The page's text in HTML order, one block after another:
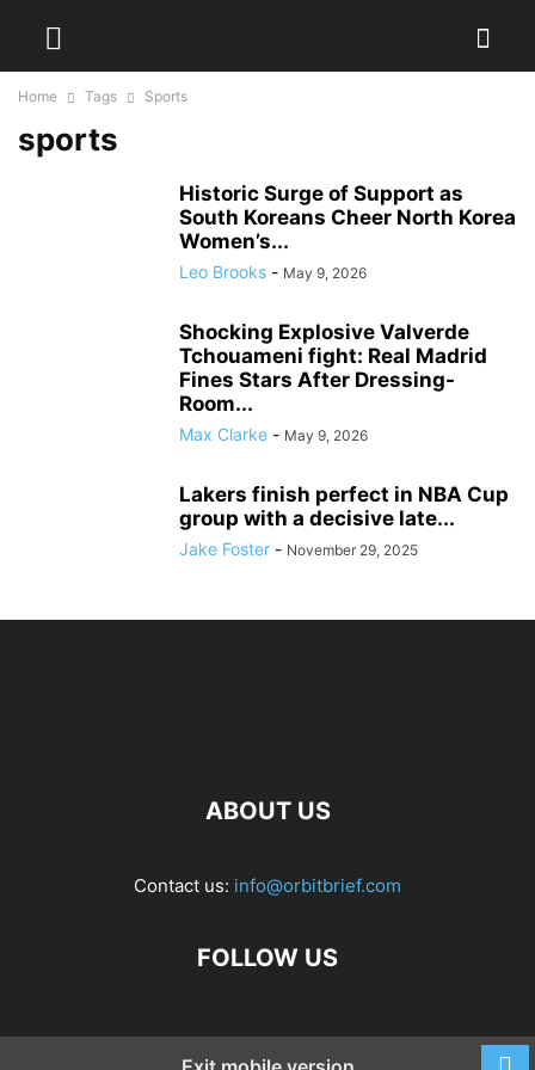
Home Tags Sports
sports
Historic Surge of Support as
South Koreans Cheer North Korea
Women’s...
Leo Brooks - May 9, 2026
Shocking Explosive Valverde
Tchouameni fight: Real Madrid
Fines Stars After Dressing-
Room...
Max Clarke - May 9, 2026
Lakers finish perfect in NBA Cup
group with a decisive late...
Jake Foster - November 29, 2025
ABOUT US
Contact us: info@orbitbrief.com
FOLLOW US